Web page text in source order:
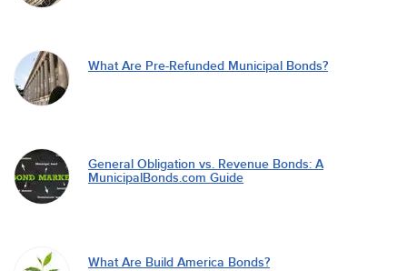
What Are Pre-Refunded Municipal Bonds?
General Obligation vs. Revenue Bonds: A
MunicipalBonds.com Guide
What Are Build America Bonds?